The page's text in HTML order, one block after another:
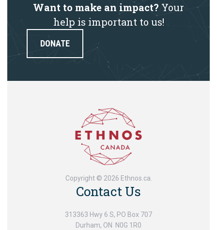
Want to make an impact? Your
help is important to us!
DONATE
Copyright © 2026 Ethnos.ca.
Contact Us
313363 Hwy 6 S, PO Box 707
Durham, ON N0G 1R0